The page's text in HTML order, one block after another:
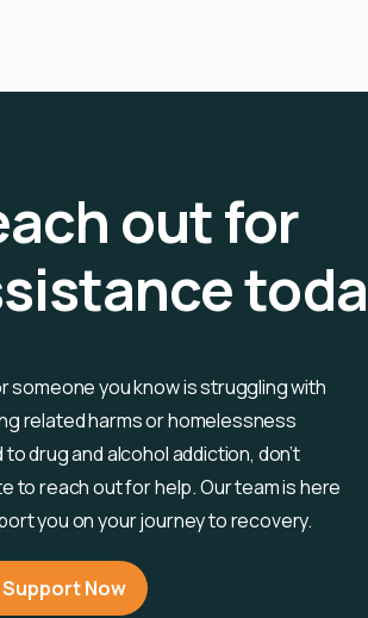
out for
someone you know isstruggling with
related harms or homelessness
drug and alcoholaddiction, don’t
to reach out for help. Our team is here
you on your journey to recovery.
Now